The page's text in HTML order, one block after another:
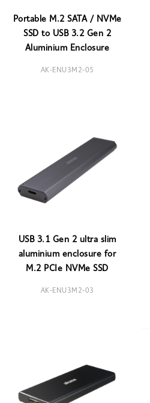
Portable M.2 SATA / NVMe
SSD to USB 3.2 Gen 2
Aluminium Enclosure
AK-ENU3M2-05
USB 3.1 Gen 2 ultra slim
aluminium enclosure for
M.2 PCIe NVMe SSD
AK-ENU3M2-03